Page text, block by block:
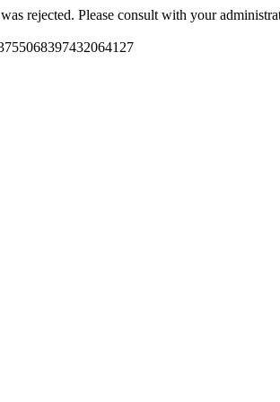
rejected. Please consult with your